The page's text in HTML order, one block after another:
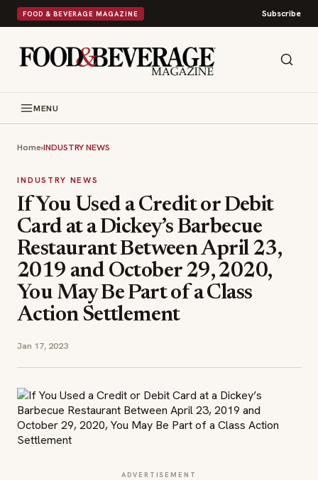
FOOD & BEVERAGE MAGAZINE Subscribe
MENU
Home›INDUSTRY NEWS
INDUSTRY NEWS
If You Used a Credit or Debit
Card at a Dickey’s Barbecue
Restaurant Between April 23,
2019 and October 29, 2020,
You May Be Part of a Class
Action Settlement
Jan 17, 2023
ADVERTISEMENT